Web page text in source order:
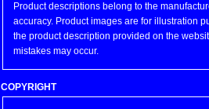
Product descriptions belong to the
accuracy. Product images are for illustration
the product description provided on the
mistakes may occur.
COPYRIGHT